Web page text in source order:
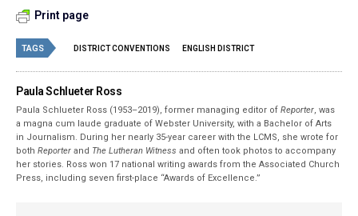
Print page
TAGS DISTRICT CONVENTIONS ENGLISH DISTRICT
Paula Schlueter Ross
Paula Schlueter Ross (1953–­2019), former managing editor ofReporter, was
a magna cum laude graduate of Webster University, with a Bachelor of Arts
in Journalism. During her nearly 35-year career with the LCMS, she wrote for
bothReporter and The Lutheran Witness and often took photos to accompany
her stories. Ross won 17 national writing awards from the Associated Church
Press, including seven first-place “Awards of Excellence.”